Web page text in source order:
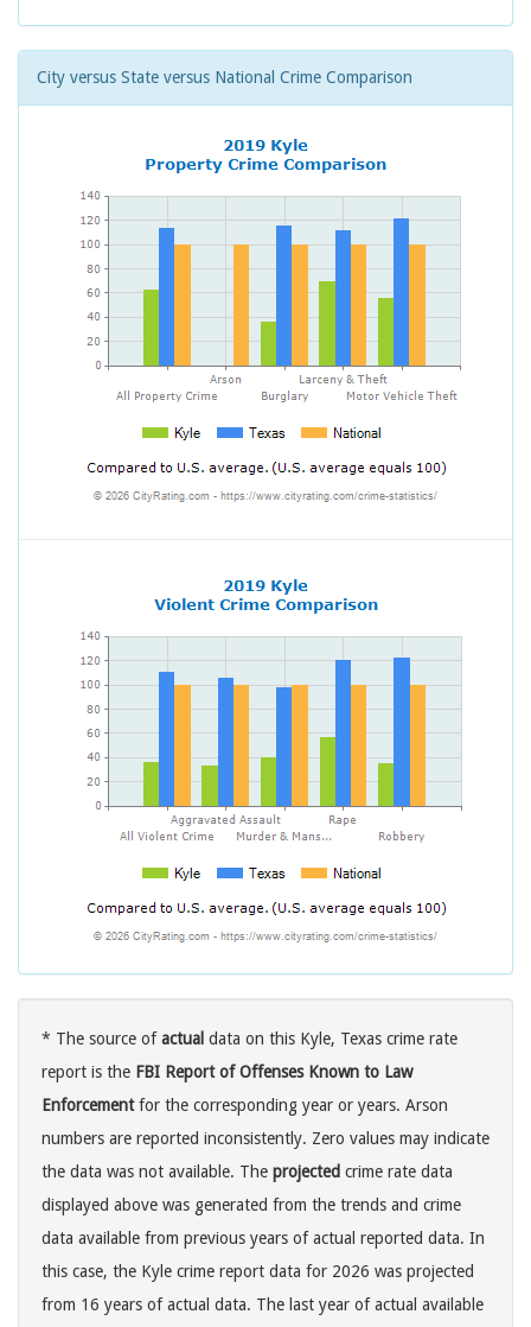
City versus State versus National Crime Comparison
* The source ofactual data on this Kyle, Texas crime rate
report is the FBI Report of Offenses Known to Law
Enforcementfor the corresponding year or years. Arson
numbers are reported inconsistently. Zero values may indicate
the data was not available. The projected crime rate data
displayed above was generated from the trends and crime
data available from previous years of actual reported data. In
this case, the Kyle crime report data for 2026 was projected
from 16 years of actual data. The last year of actual available